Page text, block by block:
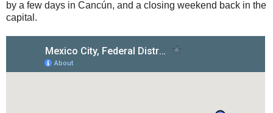
by a few days in Cancún, and a closing weekend back in the
capital.